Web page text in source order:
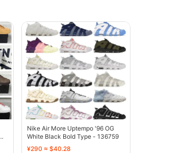
Nike Air More Uptempo '96 OG
White Black Bold Type - 136759
¥290 ≈ $40.28